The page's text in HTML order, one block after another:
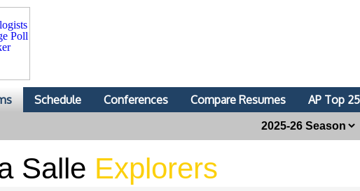
Schedule Conferences Compare Resumes AP Top 25
Salle Explorers